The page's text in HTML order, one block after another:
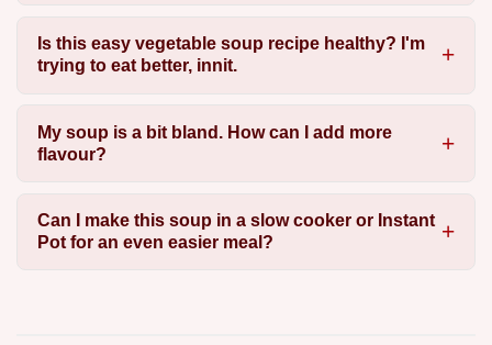
Is this easy vegetable soup recipe healthy? I'm
trying to eat better, innit.
My soup is a bit bland. How can I add more
flavour?
Can I make this soup in a slow cooker or Instant
Pot for an even easier meal?